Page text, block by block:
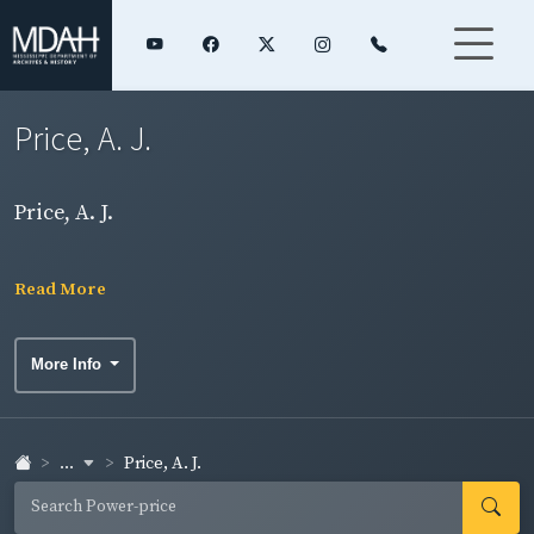
Price, A. J.
Price, A. J.
Read More
More Info
... Price, A. J.